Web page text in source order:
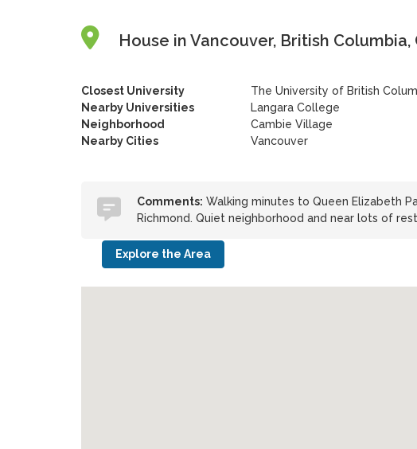
House in Vancouver, British Columbia,
Closest University
The University of British
Nearby Universities
Langara College
Neighborhood
Cambie Village
Nearby Cities
Vancouver
Comments: Walking minutes to Queen Elizabeth
Richmond. Quiet neighborhood and near lots of
Explore the Area